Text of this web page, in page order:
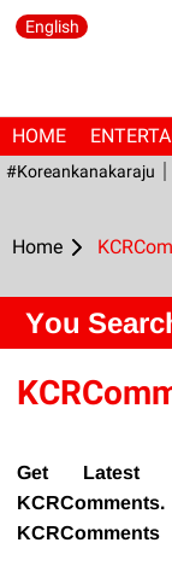
English
HOME
#Koreankanakaraju
Home
You
Get Latest
KCRComments